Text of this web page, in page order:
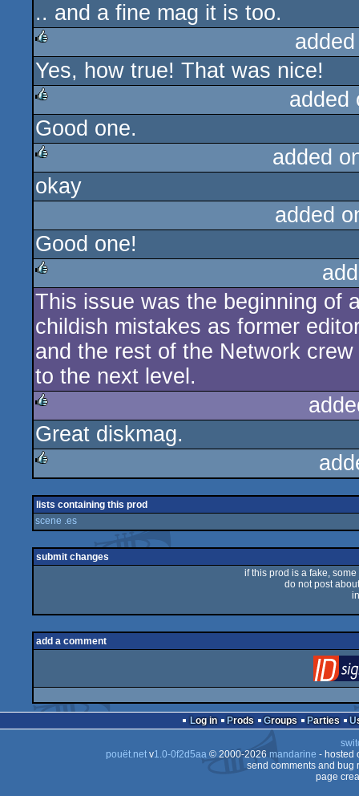
.. and a fine mag it is too.
rulez
Yes, how true! That was nice!
rulez
Good one.
rulez
added
okay
added
Good one!
rulez
This issue was the beginning of
childish mistakes as former
and the rest of the Network
to the next level.
rulez
Great diskmag.
lists containing this prod
scene .es
submit changes
if this prod is a fake,
do not post
add a comment
Log in Prods Groups Parties
pouët.netv1.0-0f2d5aa© 2000-2026 mandarine - hosted
send comments and bug
page